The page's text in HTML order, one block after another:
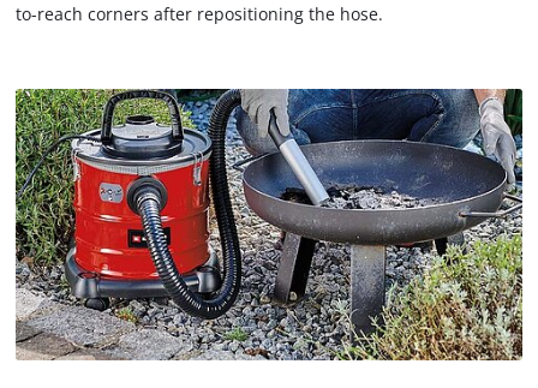
to-reach corners after repositioning the hose.